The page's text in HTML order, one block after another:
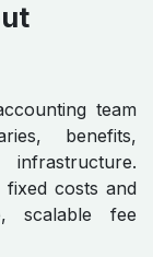
team
benefits,
fixed costs and
scalable fee